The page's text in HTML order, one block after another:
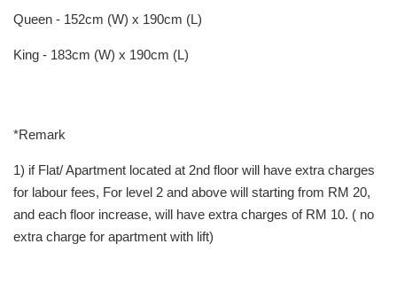
Queen - 152cm (W) x 190cm (L)
King - 183cm (W) x 190cm (L)
*Remark
1) if Flat/ Apartment located at 2nd floor will have extra charges
for labour fees, For level 2 and above will starting from RM 20,
and each floor increase, will have extra charges of RM 10. ( no
extra charge for apartment with lift)